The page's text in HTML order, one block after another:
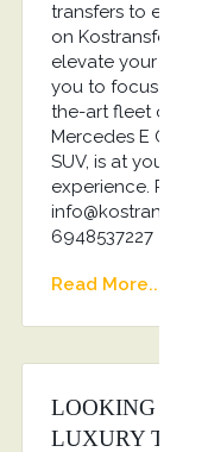
transfers to event
on Kostransfers
elevate your
you to focus on
the-art fleet of
Mercedes E Class
SUV, is at your
experience.
6948537227
Read More...
LOOKING FOR
LUXURY